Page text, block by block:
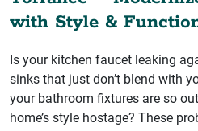
with Style &
Is your kitchen faucet leaking
sinks that just don’t blend with
your bathroom fixtures are so
home’s style hostage? These